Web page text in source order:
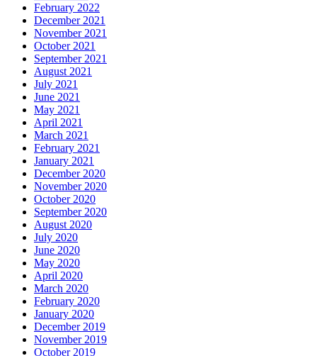
February 2022
December 2021
November 2021
October 2021
September 2021
August 2021
July 2021
June 2021
May 2021
April 2021
March 2021
February 2021
January 2021
December 2020
November 2020
October 2020
September 2020
August 2020
July 2020
June 2020
May 2020
April 2020
March 2020
February 2020
January 2020
December 2019
November 2019
October 2019